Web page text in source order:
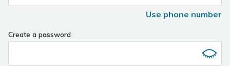
Use phone number
Create a password